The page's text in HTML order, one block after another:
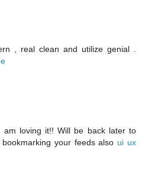
, real clean and utilize genial .
am loving it!! Will be back later to
your feeds also ui ux